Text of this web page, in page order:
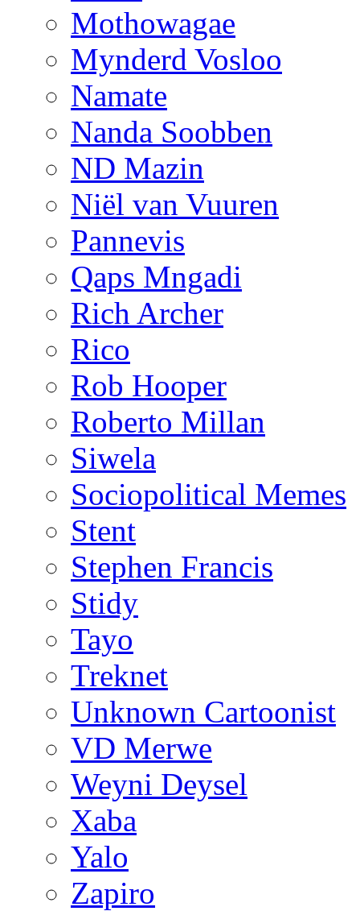
Mothowagae
Mynderd Vosloo
Namate
Nanda Soobben
ND Mazin
Niël van Vuuren
Pannevis
Qaps Mngadi
Rich Archer
Rico
Rob Hooper
Roberto Millan
Siwela
Sociopolitical Memes
Stent
Stephen Francis
Stidy
Tayo
Treknet
Unknown Cartoonist
VD Merwe
Weyni Deysel
Xaba
Yalo
Zapiro